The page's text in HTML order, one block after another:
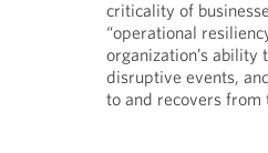
criticality of
“operational
organization’s
disruptive events,
to and recovers from